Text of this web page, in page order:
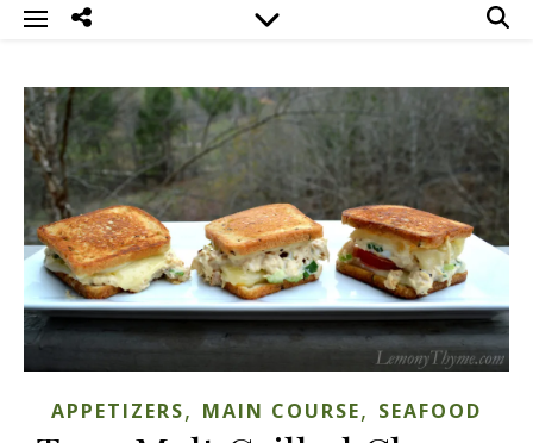
APPETIZERS, MAIN COURSE, SEAFOOD